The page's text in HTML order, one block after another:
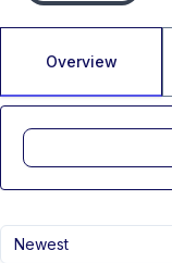
Overview
Newest